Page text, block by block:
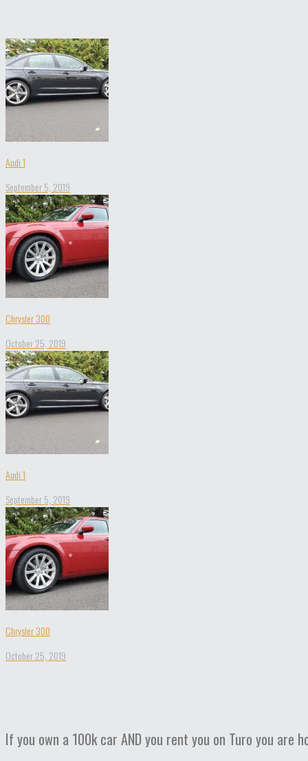
Audi 1
September 5, 2019
Chrysler 300
October 25, 2019
Audi 1
September 5, 2019
Chrysler 300
October 25, 2019
If you own a 100k car AND you rent you on Turo you